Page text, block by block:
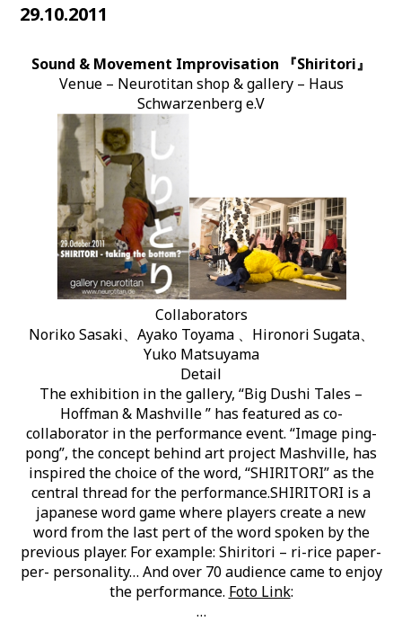
29.10.2011
Sound & Movement Improvisation 『Shiritori』
Venue – Neurotitan shop & gallery – Haus
Schwarzenberg e.V
Collaborators
Noriko Sasaki、Ayako Toyama 、Hironori Sugata、
Yuko Matsuyama
Detail
The exhibition in the gallery, “Big Dushi Tales –
Hoffman & Mashville ” has featured as co-
collaborator in the performance event. “Image ping-
pong”, the concept behind art project Mashville, has
inspired the choice of the word, “SHIRITORI” as the
central thread for the performance.SHIRITORI is a
japanese word game where players create a new
word from the last pert of the word spoken by the
previous player. For example: Shiritori – ri-rice paper-
per- personality… And over 70 audience came to enjoy
the performance. Foto Link:
…